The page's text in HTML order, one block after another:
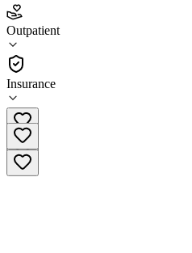
Outpatient
Insurance
5.0
(2)
•
Outpatient
(949) 355-3962